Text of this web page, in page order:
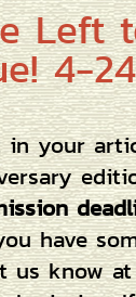
Left
4-
your
have
us know